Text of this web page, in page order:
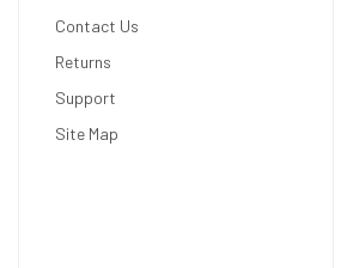
Contact Us
Returns
Support
Site Map